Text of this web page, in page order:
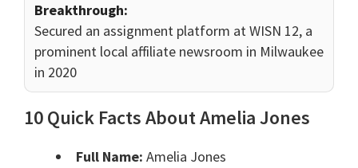
Breakthrough:
Secured an assignment platform at WISN 12, a
prominent local affiliate newsroom in Milwaukee
in 2020
10 Quick Facts About Amelia Jones
Full Name: Amelia Jones